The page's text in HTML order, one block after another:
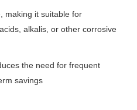
making it suitable for
alkalis, or other corrosive
the need for frequent
savings